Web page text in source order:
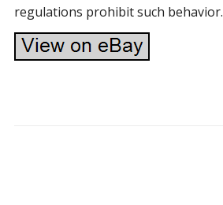
regulations prohibit such behavior.